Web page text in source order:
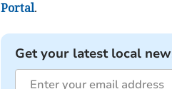
Portal.
Get your latest local